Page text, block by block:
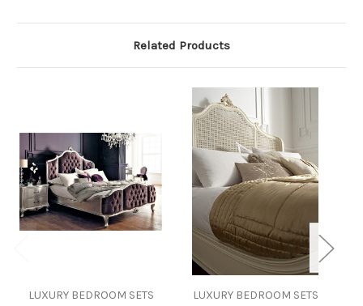
Related Products
LUXURY BEDROOM SETS LUXURY BEDROOM SETS